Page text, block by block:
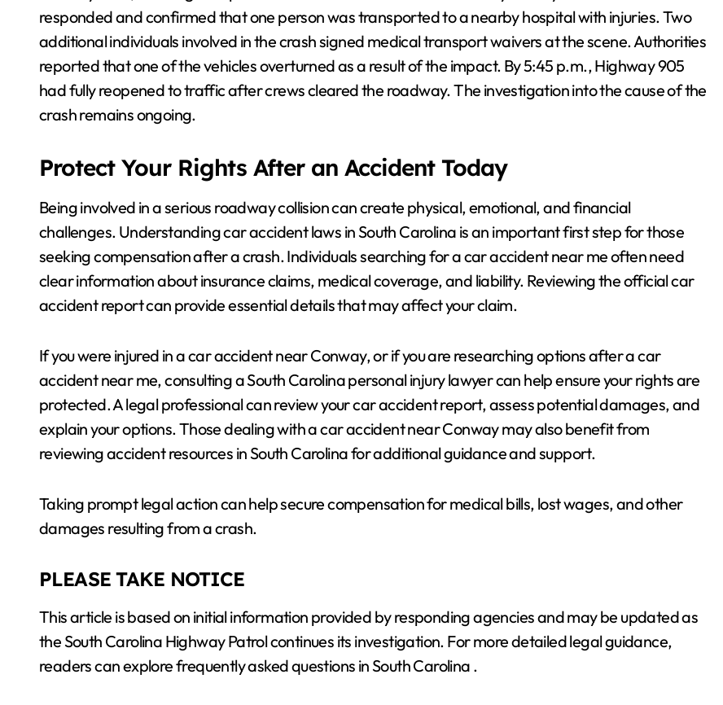
responded and confirmed that one person was transported to a nearby hospital with injuries. Two
additional individuals involved in the crash signed medical transport waivers at the scene. Authorities
reported that one of the vehicles overturned as a result of the impact. By 5:45 p.m., Highway 905
had fully reopened to traffic after crews cleared the roadway. The investigation into the cause of the
crash remains ongoing.
Protect Your Rights After an Accident Today
Being involved in a serious roadway collision can create physical, emotional, and financial
challenges. Understanding car accident laws in South Carolina is an important first step for those
seeking compensation after a crash. Individuals searching for a car accident near me often need
clear information about insurance claims, medical coverage, and liability. Reviewing the official car
accident report can provide essential details that may affect your claim.
If you were injured in a car accident near Conway, or if you are researching options after a car
accident near me, consulting a South Carolina personal injury lawyer can help ensure your rights are
protected. A legal professional can review your car accident report, assess potential damages, and
explain your options. Those dealing with a car accident near Conway may also benefit from
reviewing accident resources in South Carolina for additional guidance and support.
Taking prompt legal action can help secure compensation for medical bills, lost wages, and other
damages resulting from a crash.
PLEASE TAKE NOTICE
This article is based on initial information provided by responding agencies and may be updated as
the South Carolina Highway Patrol continues its investigation. For more detailed legal guidance,
readers can explore frequently asked questions in South Carolina .